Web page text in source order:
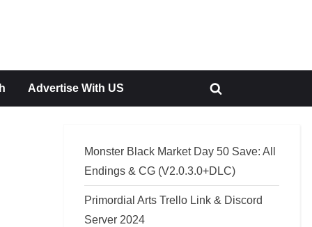
Advertise With US
Toggle
Monster Black Market Day 50 Save: All
Endings & CG (V2.0.3.0+DLC)
Primordial Arts Trello Link & Discord
Server 2024